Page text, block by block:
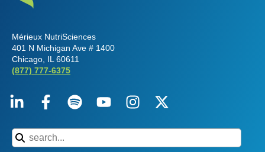
Mérieux NutriSciences
401 N Michigan Ave # 1400
Chicago, IL 60611
(877) 777-6375